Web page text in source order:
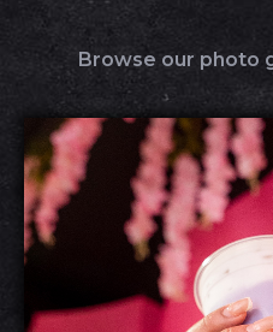
Browse our photo